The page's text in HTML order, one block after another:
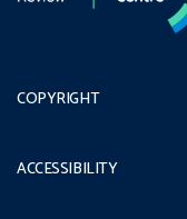
COPYRIGHT
ACCESSIBILITY